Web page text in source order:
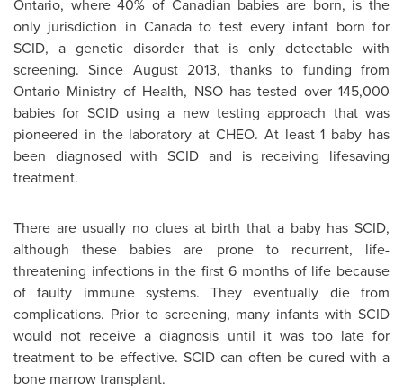
Ontario, where 40% of Canadian babies are born, is the
only jurisdiction in Canada to test every infant born for
SCID, a genetic disorder that is only detectable with
screening. Since August 2013, thanks to funding from
Ontario Ministry of Health, NSO has tested over 145,000
babies for SCID using a new testing approach that was
pioneered in the laboratory at CHEO. At least 1 baby has
been diagnosed with SCID and is receiving lifesaving
treatment.
There are usually no clues at birth that a baby has SCID,
although these babies are prone to recurrent, life-
threatening infections in the first 6 months of life because
of faulty immune systems. They eventually die from
complications. Prior to screening, many infants with SCID
would not receive a diagnosis until it was too late for
treatment to be effective. SCID can often be cured with a
bone marrow transplant.